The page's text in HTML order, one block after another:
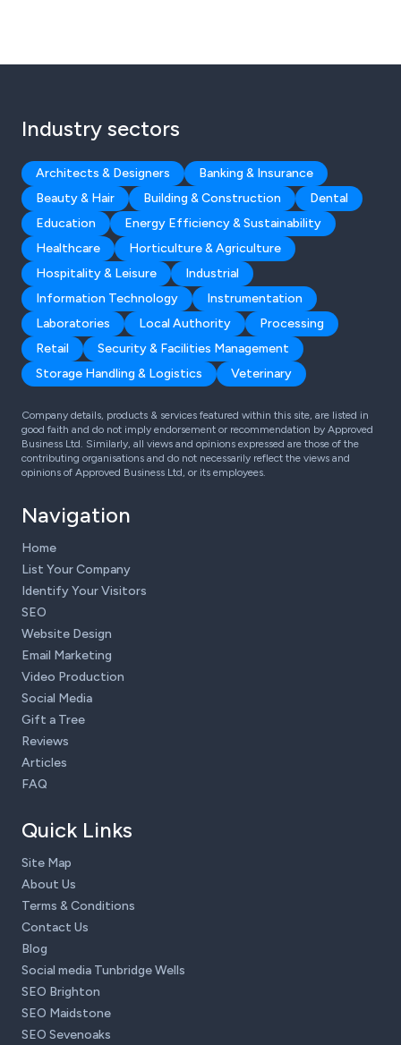
Industry sectors
Architects & Designers
Banking & Insurance
Beauty & Hair
Building & Construction
Dental
Education
Energy Efficiency & Sustainability
Healthcare
Horticulture & Agriculture
Hospitality & Leisure
Industrial
Information Technology
Instrumentation
Laboratories
Local Authority
Processing
Retail
Security & Facilities Management
Storage Handling & Logistics
Veterinary
Company details, products & services featured within this site, are listed in
good faith and do not imply endorsement or recommendation by Approved
Business Ltd. Similarly, all views and opinions expressed are those of the
contributing organisations and do not necessarily reflect the views and
opinions of Approved Business Ltd, or its employees.
Navigation
Home
List Your Company
Identify Your Visitors
SEO
Website Design
Email Marketing
Video Production
Social Media
Gift a Tree
Reviews
Articles
FAQ
Quick Links
Site Map
About Us
Terms & Conditions
Contact Us
Blog
Social media Tunbridge Wells
SEO Brighton
SEO Maidstone
SEO Sevenoaks